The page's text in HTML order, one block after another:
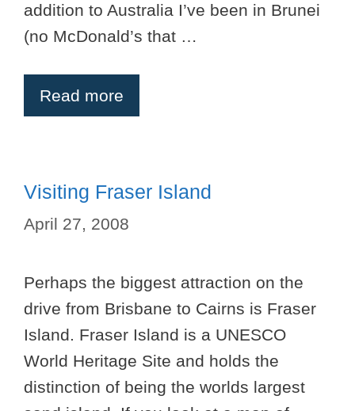
addition to Australia I’ve been in Brunei
(no McDonald’s that …
Read more
Visiting Fraser Island
April 27, 2008
Perhaps the biggest attraction on the
drive from Brisbane to Cairns is Fraser
Island. Fraser Island is a UNESCO
World Heritage Site and holds the
distinction of being the worlds largest